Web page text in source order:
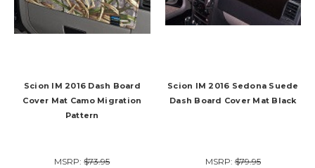
Scion IM 2016 Dash Board
Cover Mat Camo Migration
Pattern
MSRP:$73.95
Scion IM 2016 Sedona Suede
Dash Board Cover Mat Black
MSRP:$79.95